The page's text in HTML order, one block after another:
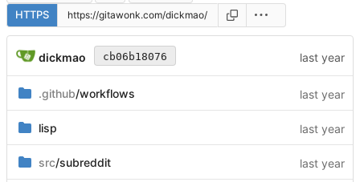
HTTPS
dickmao cb06b18076
.github/workflows
lisp
src/subreddit